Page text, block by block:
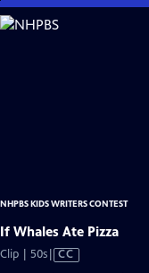
Skip
to
NHPBS KIDS WRITERS CONTEST
If Whales Ate Pizza
Clip | 50sVideo
CC